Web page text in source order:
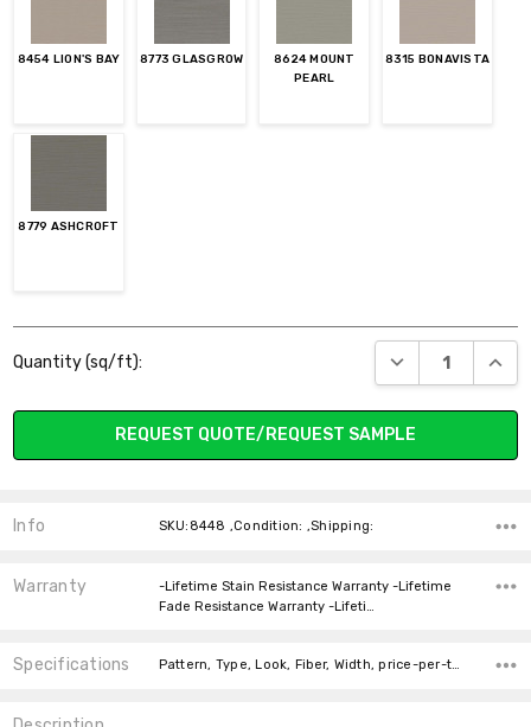
8454 LION'S BAY 8773 GLASGROW
8624 MOUNT
PEARL
8315 BONAVISTA
8779 ASHCROFT
Stock:
Quantity (sq/ft): DECREASE
REQUEST QUOTE/REQUEST SAMPLE
Info SKU:8448 ,Condition: ,Shipping:
Warranty
-Lifetime Stain Resistance Warranty -Lifetime
Fade Resistance Warranty -Lifeti…
Specifications Pattern, Type, Look, Fiber, Width, price-per-text,